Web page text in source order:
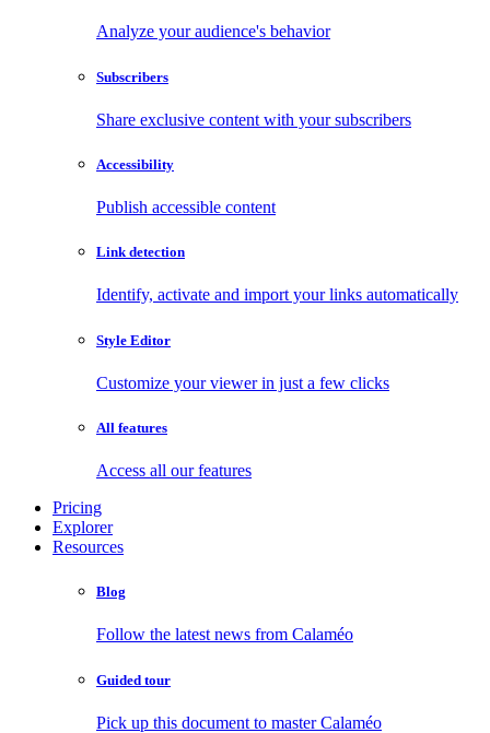
Analyze your audience's behavior
Subscribers
Share exclusive content with your subscribers
Accessibility
Publish accessible content
Link detection
Identify, activate and import your links automatically
Style Editor
Customize your viewer in just a few clicks
All features
Access all our features
Pricing
Explorer
Resources
Blog
Follow the latest news from Calaméo
Guided tour
Pick up this document to master Calaméo